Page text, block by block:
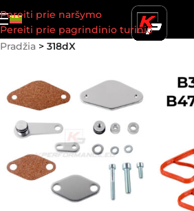
Pereiti prie naršymo
Pereiti prie pagrindinio turinio
Pradžia > 318dX